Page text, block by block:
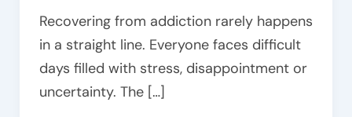
Recovering from addiction rarely happens
in a straight line. Everyone faces difficult
days filled with stress, disappointment or
uncertainty. The […]